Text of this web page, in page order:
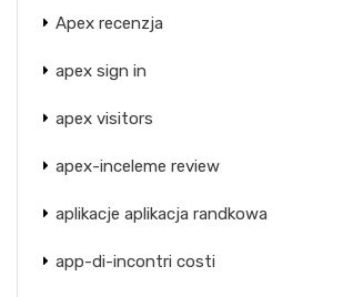
Apex recenzja
apex sign in
apex visitors
apex-inceleme review
aplikacje aplikacja randkowa
app-di-incontri costi